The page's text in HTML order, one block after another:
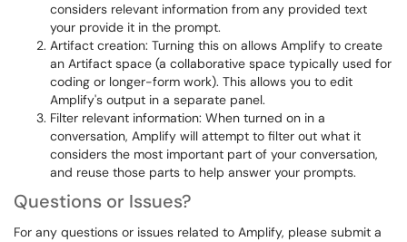
considers relevant information from any provided text
your provide it in the prompt.
Artifact creation: Turning this on allows Amplify to create
an Artifact space (a collaborative space typically used for
coding or longer-form work). This allows you to edit
Amplify's output in a separate panel.
Filter relevant information: When turned on in a
conversation, Amplify will attempt to filter out what it
considers the most important part of your conversation,
and reuse those parts to help answer your prompts.
Questions or Issues?
For any questions or issues related to Amplify, please submit a